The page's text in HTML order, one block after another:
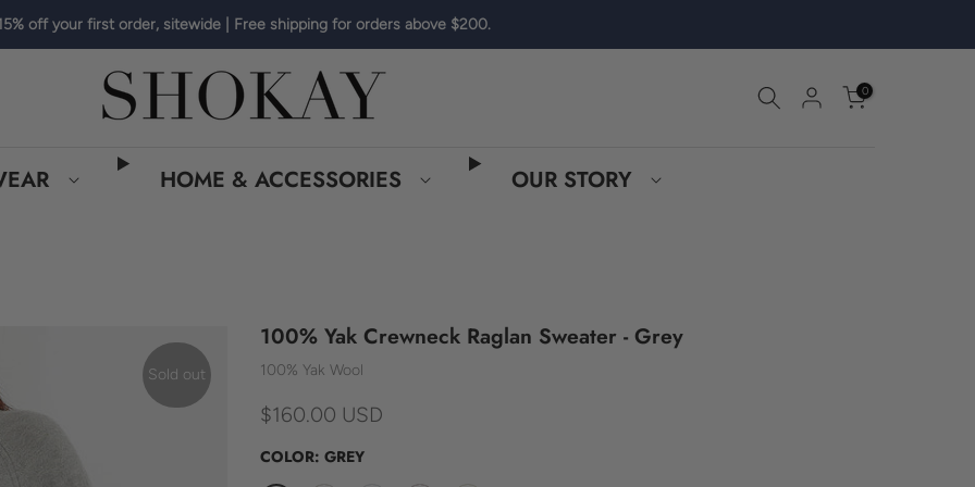
off your first order, sitewide | Free shipping for orders above $200.
0
HOME & ACCESSORIES OUR STORY
Sold out
100% Yak Crewneck Raglan Sweater - Grey
100% Yak Wool
$160.00 USD
COLOR: GREY